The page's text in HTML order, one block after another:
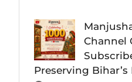
Channel
Preserving